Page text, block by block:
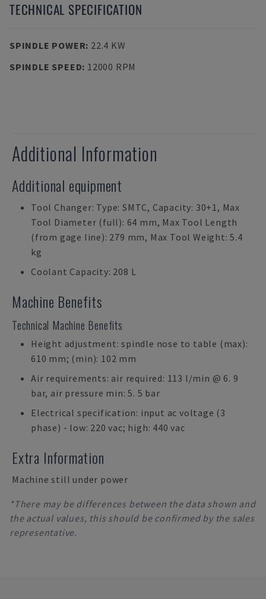
TECHNICAL SPECIFICATION
SPINDLE POWER: 22.4 KW
SPINDLE SPEED: 12000 RPM
Additional Information
Additional equipment
Tool Changer: Type: SMTC, Capacity: 30+1, Max
Tool Diameter (full): 64 mm, Max Tool Length
(from gage line): 279 mm, Max Tool Weight: 5.4
kg
Coolant Capacity: 208 L
Machine Benefits
Technical Machine Benefits
Height adjustment: spindle nose to table (max):
610 mm; (min): 102 mm
Air requirements: air required: 113 l/min @ 6. 9
bar, air pressure min: 5. 5 bar
Electrical specification: input ac voltage (3
phase) - low: 220 vac; high: 440 vac
Extra Information
Machine still under power
*There may be differences between the data shown and
the actual values, this should be confirmed by the sales
representative.